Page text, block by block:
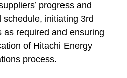
progress and
schedule, initiating 3rd
as required and ensuring
of Hitachi Energy
process.